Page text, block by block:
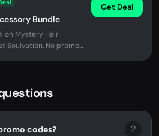
Bundle
on Mystery Hair
Soulvation. No promo
Get Deal
codes? ?